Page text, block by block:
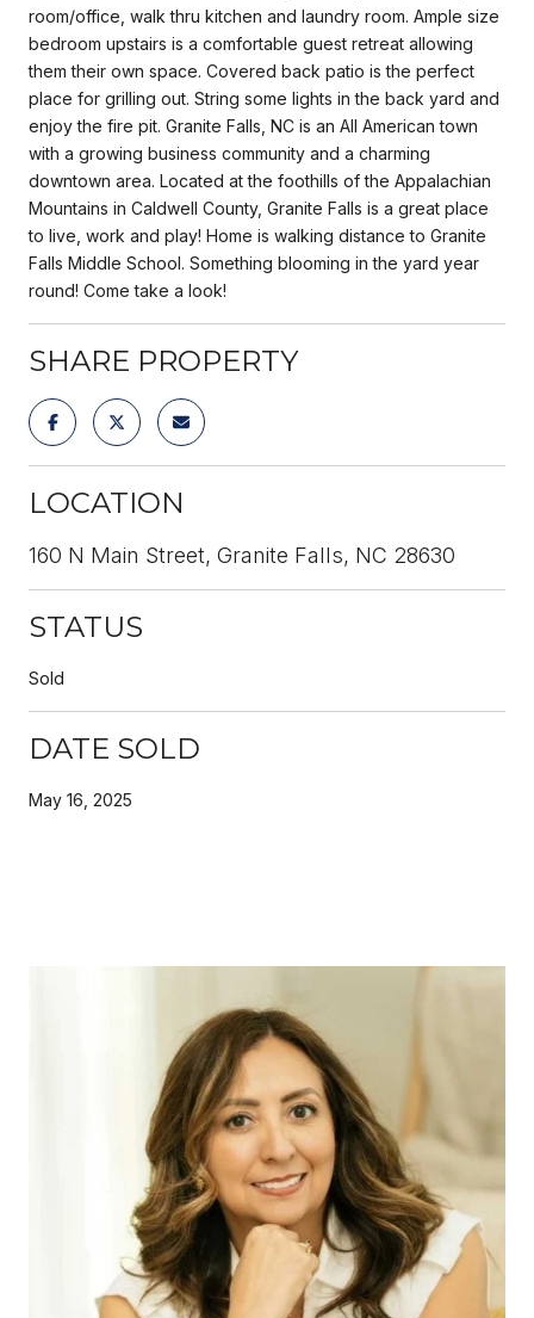
room/office, walk thru kitchen and laundry room. Ample size
bedroom upstairs is a comfortable guest retreat allowing
them their own space. Covered back patio is the perfect
place for grilling out. String some lights in the back yard and
enjoy the fire pit. Granite Falls, NC is an All American town
with a growing business community and a charming
downtown area. Located at the foothills of the Appalachian
Mountains in Caldwell County, Granite Falls is a great place
to live, work and play! Home is walking distance to Granite
Falls Middle School. Something blooming in the yard year
round! Come take a look!
SHARE PROPERTY
LOCATION
160 N Main Street, Granite Falls, NC 28630
STATUS
Sold
DATE SOLD
May 16, 2025